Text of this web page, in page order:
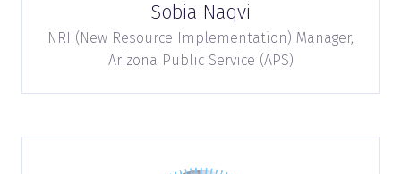
Sobia Naqvi
NRI (New Resource Implementation) Manager,
Arizona Public Service (APS)